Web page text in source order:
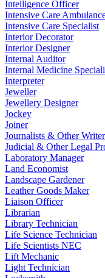
Intelligence Officer
Intensive Care
Intensive Care Specialist
Interior Decorator
Interior Designer
Internal Auditor
Internal Medicine
Interpreter
Jeweller
Jewellery Designer
Jockey
Joiner
Journalists & Other
Judicial & Other Legal
Laboratory Manager
Land Economist
Landscape Gardener
Leather Goods Maker
Liaison Officer
Librarian
Library Technician
Life Science Technician
Life Scientists NEC
Lift Mechanic
Light Technician